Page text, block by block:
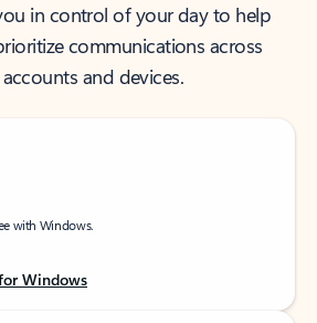
in control of your day to help
communications across
and devices.
with Windows.
Windows